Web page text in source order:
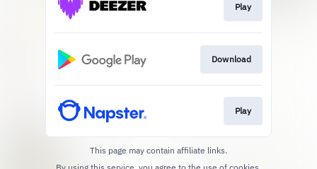
Play
Download
Play
This page may contain affiliate links.